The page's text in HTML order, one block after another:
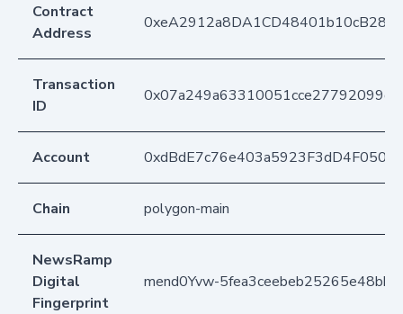
Contract
Address
Transaction
ID
Account
Chain polygon-main
NewsRamp
Digital
Fingerprint
mend0Yvw-